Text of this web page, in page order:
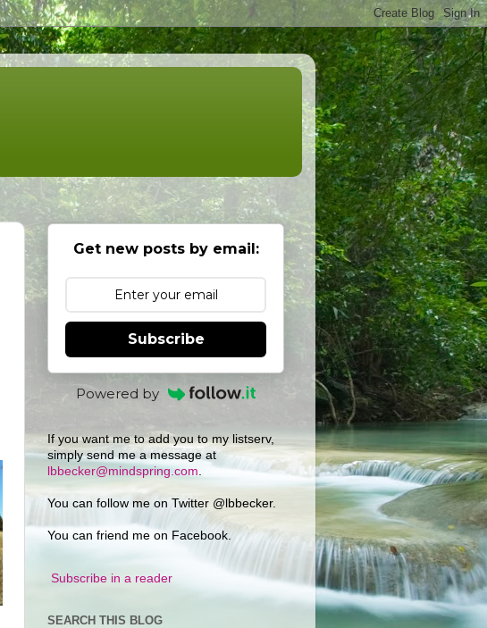
Get new posts by email:
Subscribe
Powered by
If you want me to add you to my listserv,
simply send me a message at
lbbecker@mindspring.com
You can follow me on Twitter @lbbecker.
You can friend me on Facebook.
Subscribe in a reader
SEARCH THIS BLOG